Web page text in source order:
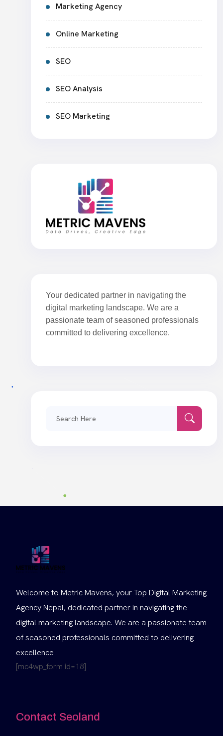
Marketing Agency
Online Marketing
SEO
SEO Analysis
SEO Marketing
Your dedicated partner in navigating the
digital marketing landscape. We are a
passionate team of seasoned professionals
committed to delivering excellence.
Welcome to Metric Mavens, your Top Digital Marketing
Agency Nepal, dedicated partner in navigating the
digital marketing landscape. We are a passionate team
of seasoned professionals committed to delivering
excellence
[mc4wp_form id=18]
Contact Seoland